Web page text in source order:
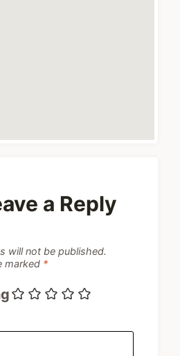
a Reply
will not be published.
marked *